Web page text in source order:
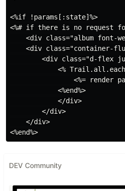
<%if !params[:state]%>
<%# if there is no request
<div class="album font-
<div class="container-
<div class="d-flex
<%
<%= render
            <%end%>
            </div>
        </div>
    </div>
DEV Community